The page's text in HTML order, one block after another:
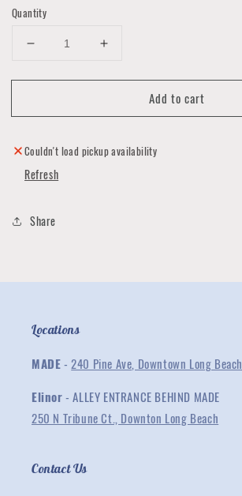
Quantity
Decrease
for
Mind
Winter
2017
Increase
for
Incandescent
Mind
Winter
Add to cart
Couldn't load pickup availability
Refresh
Share
Locations
MADE- 240 Pine Ave, Downtown Long Beach
Elinor- ALLEY ENTRANCE BEHIND MADE
250 N Tribune Ct., Downton Long Beach
Contact Us